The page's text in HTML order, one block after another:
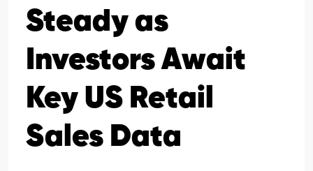
Steady as
Investors Await
Key US Retail
Sales Data